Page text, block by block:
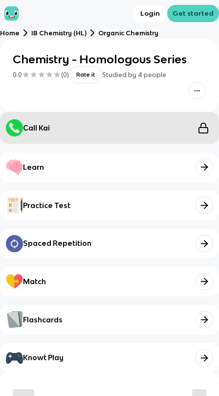
Login Get started
Home IB Chemistry (HL) Organic Chemistry
Chemistry - Homologous Series
0.0 (0) Rate it Studied by 4 people
Call Kai
Learn
Practice Test
Spaced Repetition
Match
Flashcards
Knowt Play